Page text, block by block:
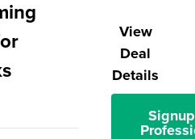
View
Deal
Details